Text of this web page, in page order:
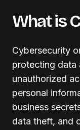
What is
Cybersecurity
protecting data
unauthorized
personal
business
data theft, and